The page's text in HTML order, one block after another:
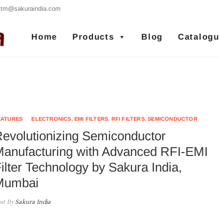
Sakura India
Home Products Blog
ELECTRONICS,EMI FILTERS, RFI FILTERS,SEMICONDUCTOR
Semiconductor
with Advanced RFI-EMI
Technology by Sakura India,
BySakura India